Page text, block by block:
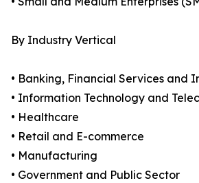
By Industry Vertical
• Banking, Financial Services and
• Information Technology and
• Healthcare
• Retail and E-commerce
• Manufacturing
• Government and Public Sector